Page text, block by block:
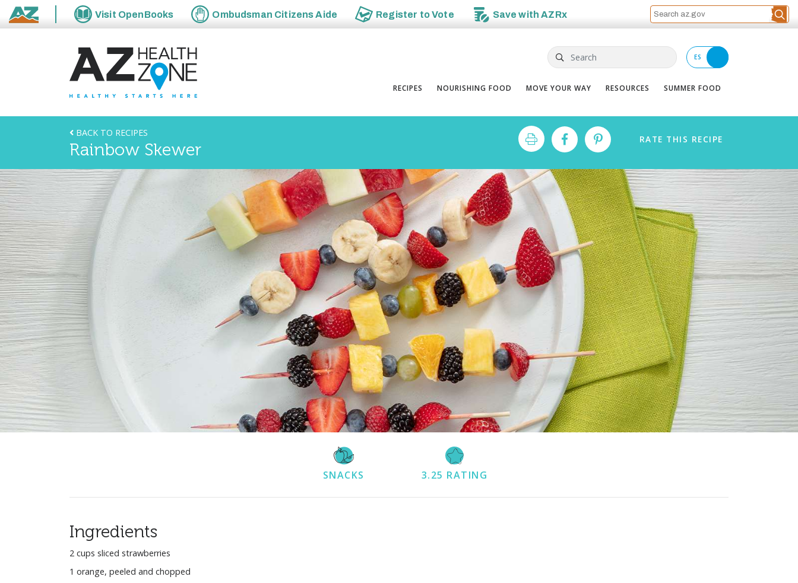
State of Arizona
Visit OpenBooks Ombudsman Citizens Aide Register toVote Save withAZRx
Search ES
RECIPES NOURISHING FOOD MOVE YOUR WAY RESOURCES SUMMER FOOD
BACK TO RECIPES
Rainbow Skewer
RATE THIS RECIPE
SNACKS 3.25 RATING
Ingredients
2 cups sliced strawberries
1 orange, peeled and chopped